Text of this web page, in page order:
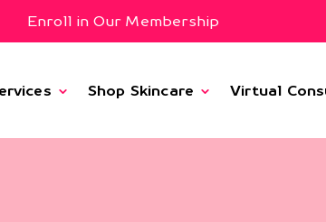
Enroll in Our Membership
Shop Skincare Virtual